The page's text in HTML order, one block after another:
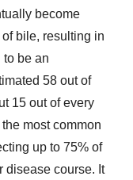
become
bile, resulting in
to be an
58 out of
15 out of every
most common
up to 75% of
disease course. It